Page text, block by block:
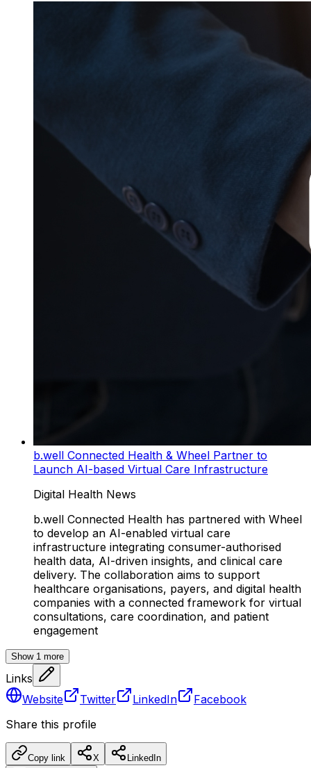
b.well Connected Health & Wheel Partner to
Launch AI-based Virtual Care Infrastructure
Digital Health News
b.well Connected Health has partnered with Wheel
to develop an AI-enabled virtual care
infrastructure integrating consumer-authorised
health data, AI-driven insights, and clinical care
delivery. The collaboration aims to support
healthcare organisations, payers, and digital health
companies with a connected framework for virtual
consultations, care coordination, and patient
engagement
Show 1 more
Links
Website
Twitter LinkedIn
Facebook
Share this profile
Copy link X LinkedIn